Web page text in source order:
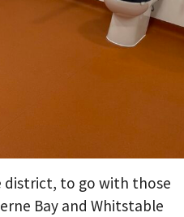
district, to go with those
Bay and Whitstable